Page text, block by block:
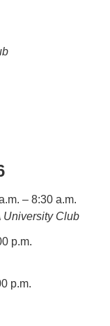
– 8:30 a.m.
University Club
p.m.
p.m.